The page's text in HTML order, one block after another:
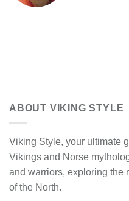
ABOUT VIKING STYLE
Viking Style, your ultimate
Vikings and Norse
and warriors, exploring the
of the North.